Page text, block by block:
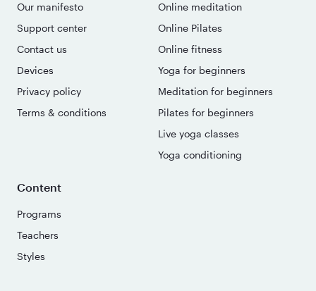
Our manifesto
Support center
Contact us
Devices
Privacy policy
Terms & conditions
Online meditation
Online Pilates
Online fitness
Yoga for beginners
Meditation for beginners
Pilates for beginners
Live yoga classes
Yoga conditioning
Content
Programs
Teachers
Styles